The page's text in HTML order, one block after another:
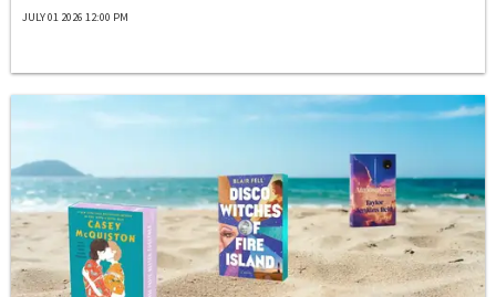
JULY 01 2026 12:00 PM